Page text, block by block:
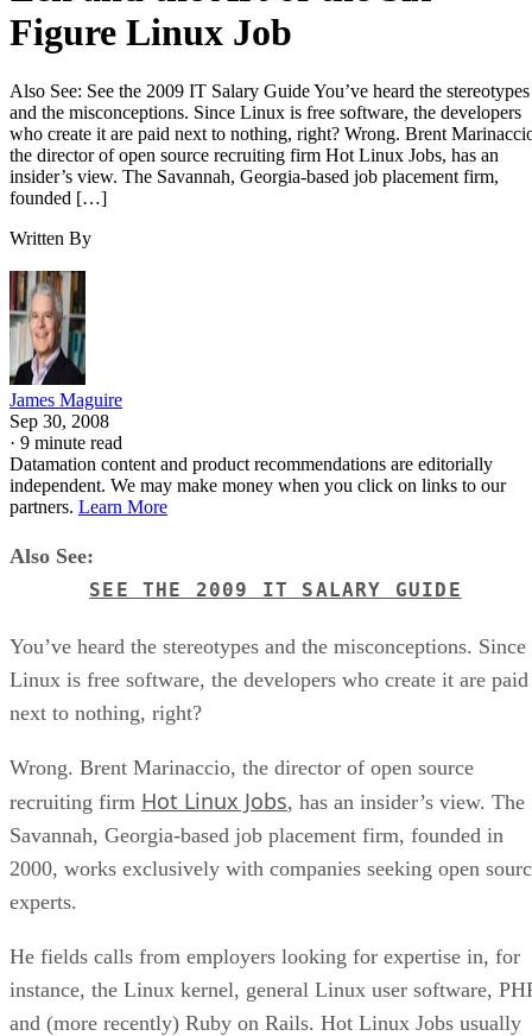
Figure Linux Job
Also See: See the 2009 IT Salary Guide You’ve heard the stereotypes
and the misconceptions. Since Linux is free software, the developers
who create it are paid next to nothing, right? Wrong. Brent
the director of open source recruiting firm Hot Linux Jobs, has an
insider’s view. The Savannah, Georgia-based job placement firm,
founded […]
Written By
James Maguire
Sep 30, 2008
· 9 minute read
Datamation content and product recommendations are editorially
independent. We may make money when you click on links to our
partners. Learn More
Also See:
SEE THE 2009 IT SALARY GUIDE
You’ve heard the stereotypes and the misconceptions. Since
Linux is free software, the developers who create it are paid
next to nothing, right?
Wrong. Brent Marinaccio, the director of open source
recruiting firm Hot Linux Jobs, has an insider’s view. The
Savannah, Georgia-based job placement firm, founded in
2000, works exclusively with companies seeking open
experts.
He fields calls from employers looking for expertise in, for
instance, the Linux kernel, general Linux user software,
and (more recently) Ruby on Rails. Hot Linux Jobs usually